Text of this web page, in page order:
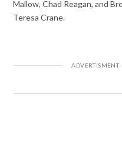
Mallow, Chad Reagan, and
Teresa Crane.